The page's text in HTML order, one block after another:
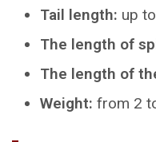
Tail length: up
The length of
The length of
Weight: from 2